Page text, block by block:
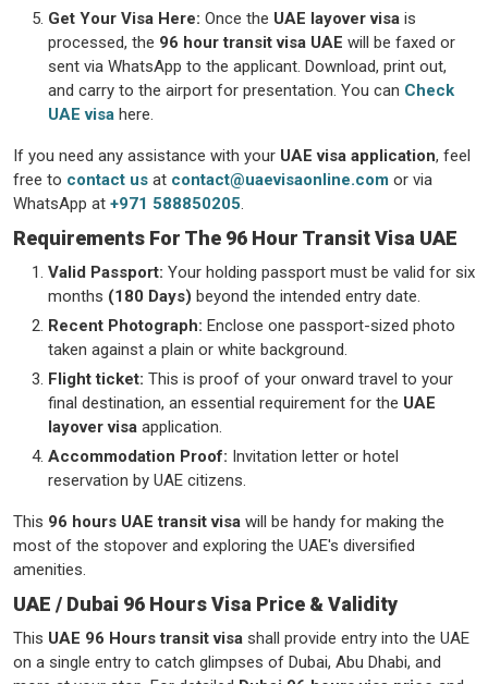
Get Your Visa Here: Once the UAE layover visa is
processed, the 96 hour transit visa UAE will be faxed or
sent via WhatsApp to the applicant. Download, print out,
and carry to the airport for presentation. You can Check
UAE visa here.
If you need any assistance with your UAE visa application, feel
free to contact us at contact@uaevisaonline.com or via
WhatsApp at +971 588850205.
Requirements For The 96 Hour Transit Visa UAE
Valid Passport: Your holding passport must be valid for six
months (180 Days) beyond the intended entry date.
Recent Photograph: Enclose one passport-sized photo
taken against a plain or white background.
Flight ticket: This is proof of your onward travel to your
final destination, an essential requirement for the UAE
layover visa application.
Accommodation Proof: Invitation letter or hotel
reservation by UAE citizens.
This 96 hours UAE transit visa will be handy for making the
most of the stopover and exploring the UAE's diversified
amenities.
UAE / Dubai 96 Hours Visa Price & Validity
This UAE 96 Hours transit visa shall provide entry into the UAE
on a single entry to catch glimpses of Dubai, Abu Dhabi, and